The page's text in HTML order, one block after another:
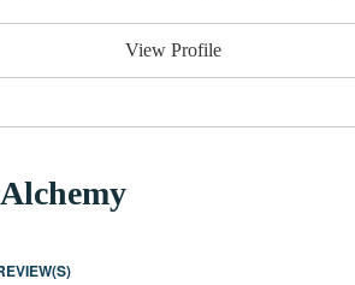
View Profile